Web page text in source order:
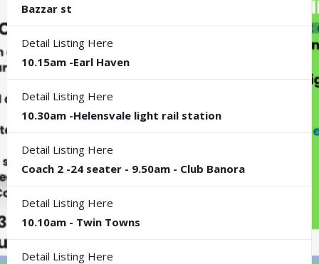
Bazzar st
Detail Listing Here
10.15am -Earl Haven
Detail Listing Here
10.30am -Helensvale light rail station
Detail Listing Here
Coach 2 -24 seater - 9.50am - Club Banora
Detail Listing Here
10.10am - Twin Towns
Detail Listing Here